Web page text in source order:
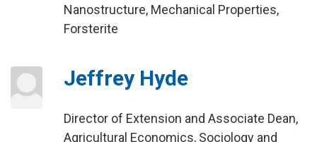
Nanostructure, Mechanical Properties,
Forsterite
Jeffrey Hyde
Director of Extension and Associate Dean,
Agricultural Economics, Sociology and